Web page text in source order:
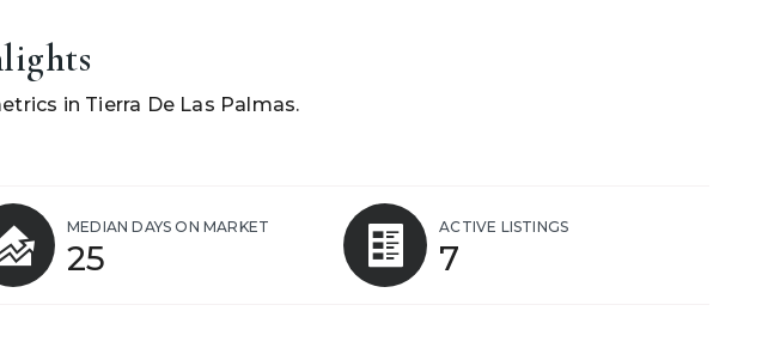
in Tierra De Las Palmas.
MEDIAN DAYS ON MARKET
25
ACTIVE LISTINGS
7